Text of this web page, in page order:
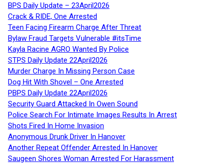
BPS Daily Update – 23April2026
Crack & RIDE, One Arrested
Teen Facing Firearm Charge After Threat
Bylaw Fraud Targets Vulnerable #itsTime
Kayla Racine AGRO Wanted By Police
STPS Daily Update 22April2026
Murder Charge In Missing Person Case
Dog Hit With Shovel – One Arrested
PBPS Daily Update 22April2026
Security Guard Attacked In Owen Sound
Police Search For Intimate Images Results In Arrest
Shots Fired In Home Invasion
Anonymous Drunk Driver In Hanover
Another Repeat Offender Arrested In Hanover
Saugeen Shores Woman Arrested For Harassment